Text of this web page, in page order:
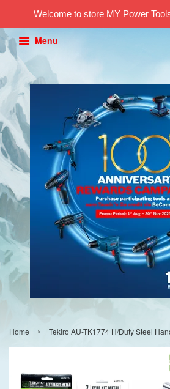
Welcome to store MY Power
Menu
Home › Tekiro AU-TK1774 H/Duty Steel